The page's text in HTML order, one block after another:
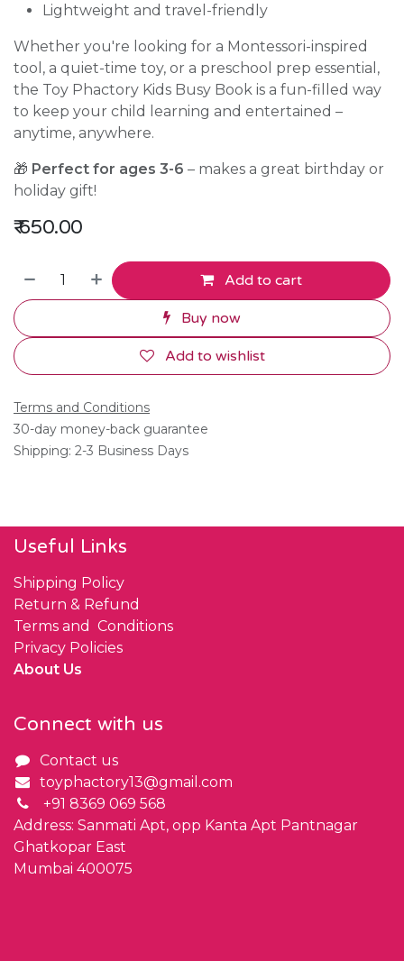
Lightweight and travel-friendly
Whether you're looking for a Montessori-inspired
tool, a quiet-time toy, or a preschool prep essential,
the Toy Phactory Kids Busy Book is a fun-filled way
to keep your child learning and entertained –
anytime, anywhere.
🎁 Perfect for ages 3-6 – makes a great birthday or
holiday gift!
₹650.00
Add to cart
Buy now
Add to wishlist
Terms and Conditions
30-day money-back guarantee
Shipping: 2-3 Business Days
Useful Links
Shipping Policy
Return & Refund
Terms and Conditions
Privacy Policies
About Us
Connect with us
Contact us
toyphactory13@gmail.com
+91 8369 069 568
Address: Sanmati Apt, opp Kanta Apt Pantnagar
Ghatkopar East
Mumbai 400075